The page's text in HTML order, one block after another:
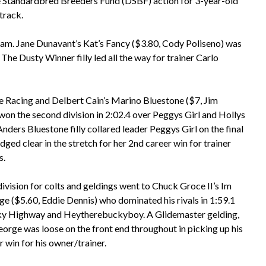
Jane Dunavant’s Kat’s Fancy ($3.80, Cody Poliseno) was
Dusty Winner filly led all the way for trainer Carlo
Racing and Delbert Cain’s Marino Bluestone ($7, Jim
the second division in 2:02.4 over Peggys Girl and Hollys
Bluestone filly collared leader Peggys Girl on the final
clear in the stretch for her 2nd career win for trainer
for colts and geldings went to Chuck Groce II’s Im
($5.60, Eddie Dennis) who dominated his rivals in 1:59.1
Highway and Heytherebuckyboy. A Glidemaster gelding,
was loose on the front end throughout in picking up his
win for his owner/trainer.